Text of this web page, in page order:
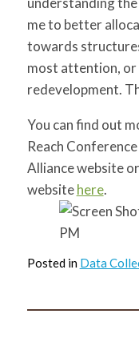
me to better
towards
most attention,
redevelopment.
You can find out
Reach
Alliance website
websitehere.
Posted in Data